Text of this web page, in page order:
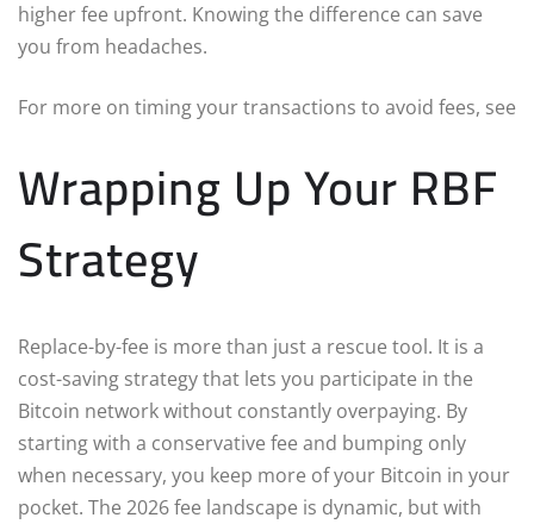
higher fee upfront. Knowing the difference can save
you from headaches.
For more on timing your transactions to avoid fees, see
Wrapping Up Your RBF
Strategy
Replace-by-fee is more than just a rescue tool. It is a
cost-saving strategy that lets you participate in the
Bitcoin network without constantly overpaying. By
starting with a conservative fee and bumping only
when necessary, you keep more of your Bitcoin in your
pocket. The 2026 fee landscape is dynamic, but with